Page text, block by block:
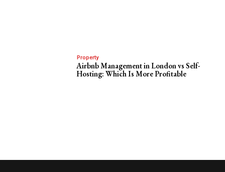
Property
Airbnb Management in London vs Self-
Hosting: Which Is More Profitable